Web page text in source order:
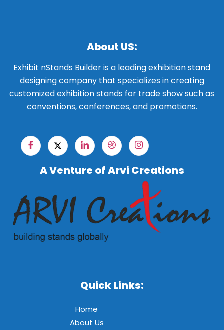
About US:
Exhibit nStands Builder is a leading exhibition stand
designing company that specializes in creating
customized exhibition stands for trade show such as
conventions, conferences, and promotions.
A Venture of Arvi Creations
Quick Links:
Home
About Us